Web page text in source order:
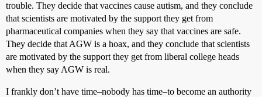
trouble. They decide that vaccines cause autism, and they conclude
that scientists are motivated by the support they get from
pharmaceutical companies when they say that vaccines are safe.
They decide that AGW is a hoax, and they conclude that scientists
are motivated by the support they get from liberal college heads
when they say AGW is real.
I frankly don’t have time–nobody has time–to become an authority